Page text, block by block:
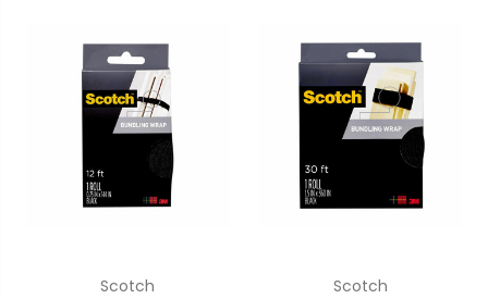
Scotch
Scotch